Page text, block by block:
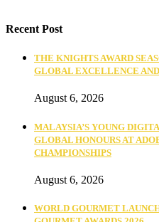
Recent Post
THE KNIGHTS AWARD
GLOBAL EXCELLENCE
August 6, 2026
MALAYSIA’S YOUNG
GLOBAL HONOURS AT
CHAMPIONSHIPS
August 6, 2026
WORLD GOURMET